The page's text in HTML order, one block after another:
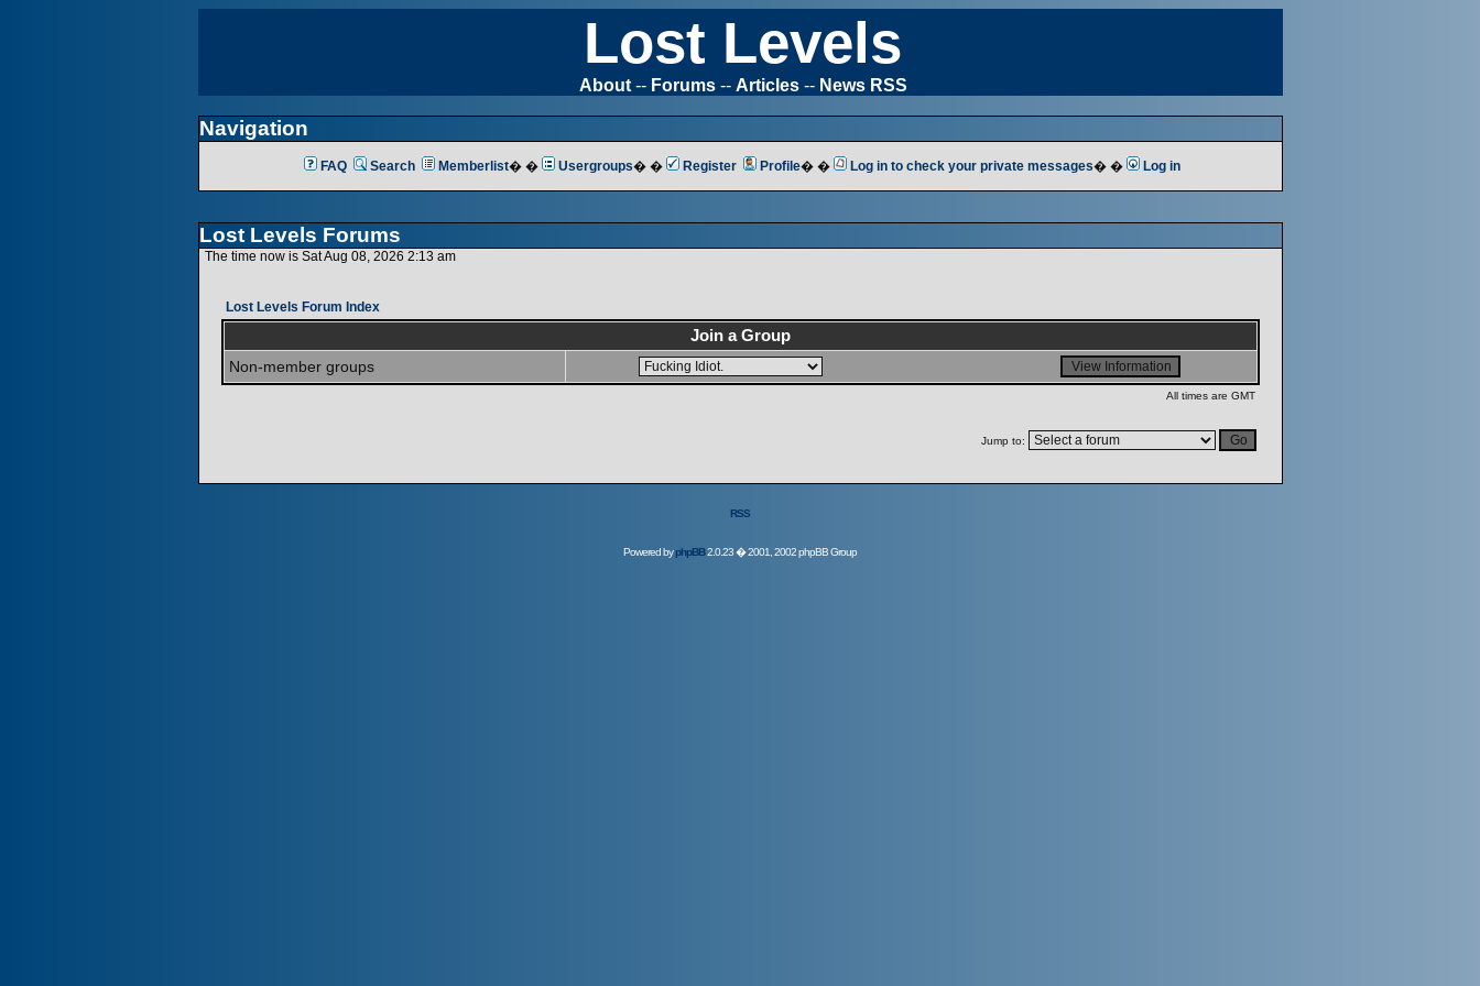
Lost Levels
About-- Forums-- Articles-- News RSS
Navigation
FAQ Search Memberlist� � Usergroups� � Register Profile� � Log in to check your private messages� � Log in
Lost Levels Forums
The time now is Sat Aug 08, 2026 2:13 am
Lost Levels Forum Index
Join a Group
Non-member groups
All times are GMT
Jump to:
RSS
Powered byphpBB2.0.23 � 2001, 2002 phpBB Group